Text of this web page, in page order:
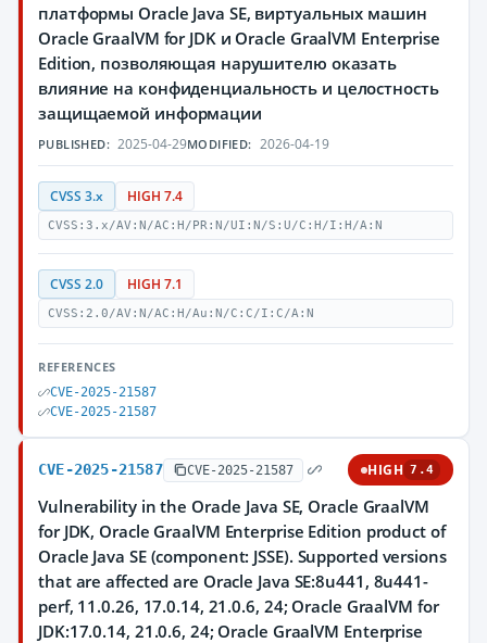
платформы Oracle Java SE, виртуальных машин
Oracle GraalVM for JDK и Oracle GraalVM Enterprise
Edition, позволяющая нарушителю оказать
влияние на конфиденциальность и целостность
защищаемой информации
PUBLISHED: 2025-04-29MODIFIED: 2026-04-19
CVSS 3.x HIGH 7.4
CVSS:3.x/AV:N/AC:H/PR:N/UI:N/S:U/C:H/I:H/A:N
CVSS 2.0 HIGH 7.1
CVSS:2.0/AV:N/AC:H/Au:N/C:C/I:C/A:N
REFERENCES
CVE-2025-21587
CVE-2025-21587
CVE-2025-21587 CVE-2025-21587 HIGH 7.4
Vulnerability in the Oracle Java SE, Oracle GraalVM
for JDK, Oracle GraalVM Enterprise Edition product of
Oracle Java SE (component: JSSE). Supported versions
that are affected are Oracle Java SE:8u441, 8u441-
perf, 11.0.26, 17.0.14, 21.0.6, 24; Oracle GraalVM for
JDK:17.0.14, 21.0.6, 24; Oracle GraalVM Enterprise